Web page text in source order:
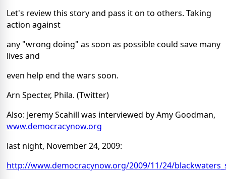
Let's review this story and pass it on to others. Taking
action against
any "wrong doing" as soon as possible could save many
lives and
even help end the wars soon.
Arn Specter, Phila. (Twitter)
Also: Jeremy Scahill was interviewed by Amy Goodman,
www.democracynow.org
last night, November 24, 2009:
http://www.democracynow.org/2009/11/24/